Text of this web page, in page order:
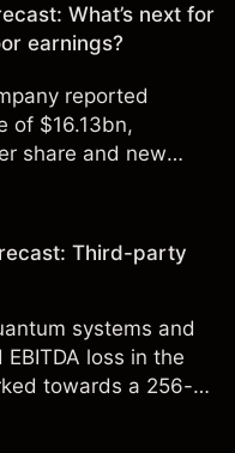
What’s next for
earnings?
reported
of $16.13bn,
share and new
third-party INTC
Third-party
systems and
loss in the
towards a 256-
IONQ price